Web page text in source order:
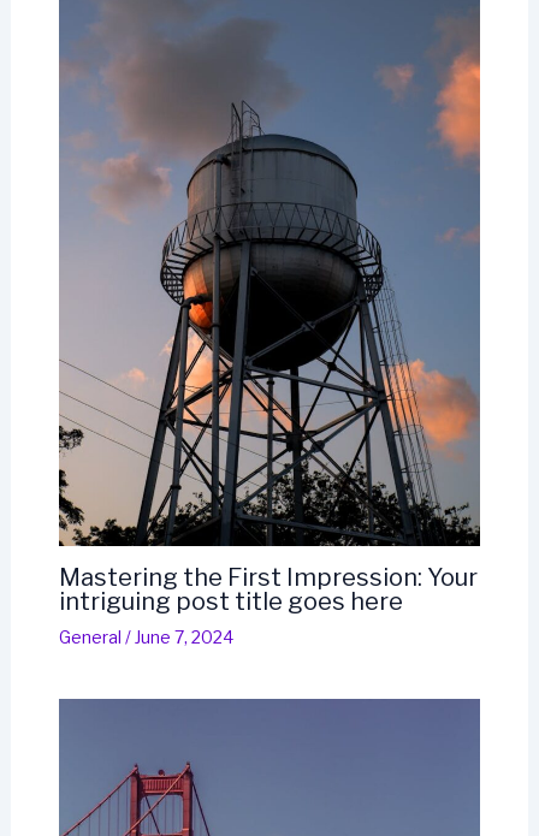
Mastering the First Impression: Your
intriguing post title goes here
General /June 7, 2024